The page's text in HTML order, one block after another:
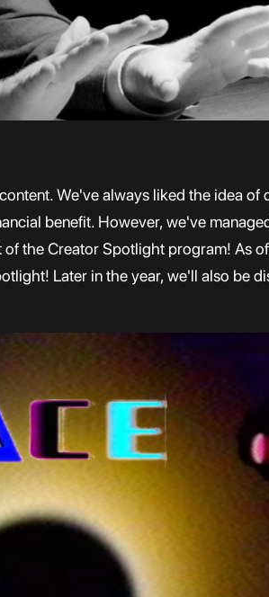
We've always liked the idea
benefit. However, we've
the Creator Spotlight program! As
Later in the year, we'll also be